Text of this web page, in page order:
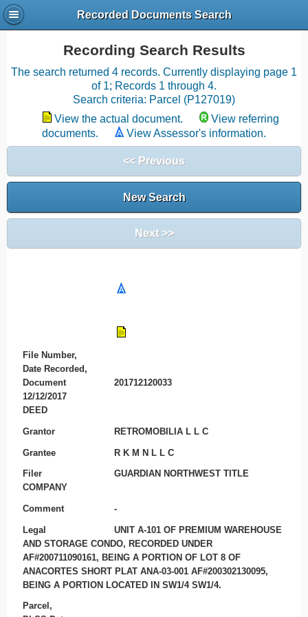
Recorded Documents Search
Recording Search Results
The search returned 4 records. Currently displaying page 1
of 1; Records 1 through 4.
Search criteria: Parcel (P127019)
View the actual document.
View referring
documents.
View Assessor's information.
<< Previous
New Search
Next >>
File Number,
Date Recorded,
Document
201712120033
12/12/2017
DEED
Grantor RETROMOBILIA L L C
Grantee R K M N L L C
Filer
GUARDIAN NORTHWEST TITLE
COMPANY
Comment -
Legal
UNIT A-101 OF PREMIUM WAREHOUSE
AND STORAGE CONDO, RECORDED UNDER
AF#200711090161, BEING A PORTION OF LOT 8 OF
ANACORTES SHORT PLAT ANA-03-001 AF#200302130095,
BEING A PORTION LOCATED IN SW1/4 SW1/4.
Parcel,